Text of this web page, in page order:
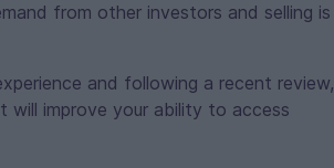
from other investors and selling is
and following a recent review,
will improve your ability to access